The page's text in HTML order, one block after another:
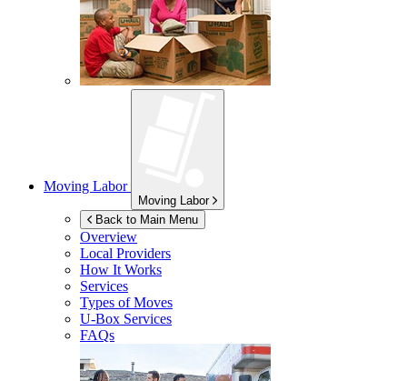
Moving Labor
Moving Labor
Back to Main Menu
Overview
Local Providers
How It Works
Services
Types of Moves
U-Box Services
FAQs